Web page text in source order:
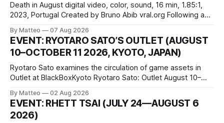
Death in August digital video, color, sound, 16 min, 1.85:1,
2023, Portugal Created by Bruno Abib vral.org Following a
friends responds in conflicting ways. Some resist the
conditions that surround them, while others seek refuge in a
virtual realm.
By Matteo 07 Aug 2026
EVENT: RYOTARO SATO’S OUTLET (AUGUST
10–OCTOBER 11 2026, KYOTO, JAPAN)
Ryotaro Sato examines the circulation of game assets in
Outlet at BlackBoxKyoto Ryotaro Sato: Outlet August 10–
1 Kashiwaya-cho, Nakagyo-ku Kyoto 604-8014, Japan
Opening hours: 1:00–9:00 p.m. Closed Tuesday and
Wednesday Admission: ¥1,500 on
By Matteo 02 Aug 2026
EVENT: RHETT TSAI (JULY 24—AUGUST 6
2026)